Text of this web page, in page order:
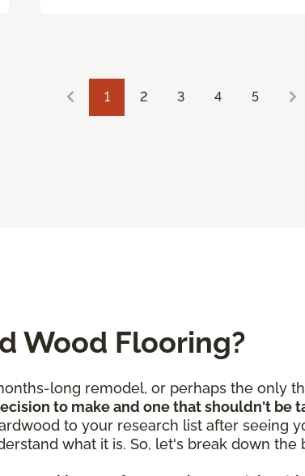
1 2 3 4 5
Wood Flooring?
long remodel, or perhaps the only
to make and one that shouldn't be
to your research list after seeing
what it is. So, let's break down